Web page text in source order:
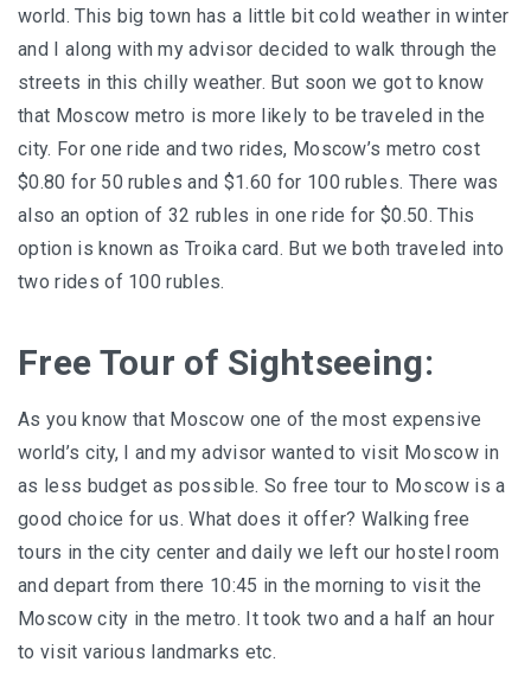
world. This big town has a little bit cold weather in winter
and I along with my advisor decided to walk through the
streets in this chilly weather. But soon we got to know
that Moscow metro is more likely to be traveled in the
city. For one ride and two rides, Moscow’s metro cost
$0.80 for 50 rubles and $1.60 for 100 rubles. There was
also an option of 32 rubles in one ride for $0.50. This
option is known as Troika card. But we both traveled into
two rides of 100 rubles.
Free Tour of Sightseeing:
As you know that Moscow one of the most expensive
world’s city, I and my advisor wanted to visit Moscow in
as less budget as possible. So free tour to Moscow is a
good choice for us. What does it offer? Walking free
tours in the city center and daily we left our hostel room
and depart from there 10:45 in the morning to visit the
Moscow city in the metro. It took two and a half an hour
to visit various landmarks etc.